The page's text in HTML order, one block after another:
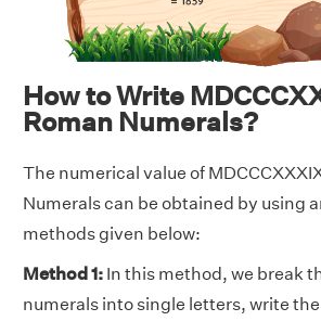
How to Write
Roman Numerals?
The numerical value of
Numerals can be obtained by using
methods given below:
Method 1: In this method, we break
numerals into single letters, write